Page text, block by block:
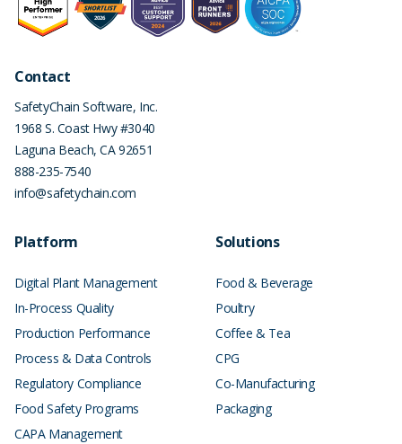
Contact
SafetyChain Software, Inc.
1968 S. Coast Hwy #3040
Laguna Beach,CA92651
888-235-7540
info@safetychain.com
Platform
Digital Plant Management
In-Process Quality
Production Performance
Process & Data Controls
Regulatory Compliance
Food Safety Programs
CAPA Management
Solutions
Food & Beverage
Poultry
Coffee & Tea
CPG
Co-Manufacturing
Packaging